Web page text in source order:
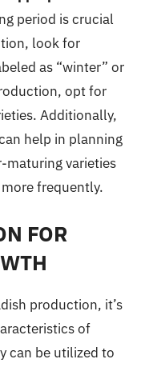
period is crucial
look for
as “winter” or
opt for
Additionally,
help in planning
maturing varieties
frequently.
FOR
production, it’s
of
can be utilized to